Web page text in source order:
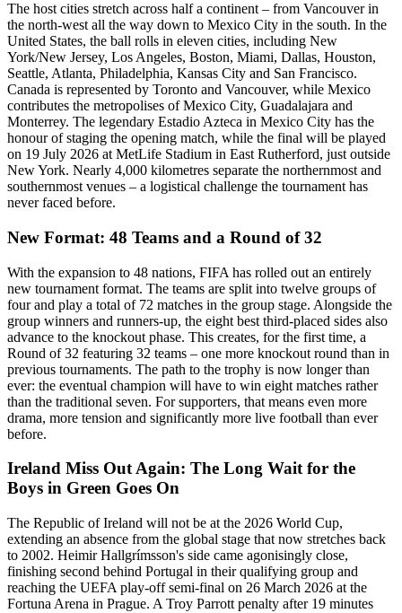
The host cities stretch across half a continent – from Vancouver in
the north-west all the way down to Mexico City in the south. In the
United States, the ball rolls in eleven cities, including New
York/New Jersey, Los Angeles, Boston, Miami, Dallas, Houston,
Seattle, Atlanta, Philadelphia, Kansas City and San Francisco.
Canada is represented by Toronto and Vancouver, while Mexico
contributes the metropolises of Mexico City, Guadalajara and
Monterrey. The legendary Estadio Azteca in Mexico City has the
honour of staging the opening match, while the final will be played
on 19 July 2026 at MetLife Stadium in East Rutherford, just outside
New York. Nearly 4,000 kilometres separate the northernmost and
southernmost venues – a logistical challenge the tournament has
never faced before.
New Format: 48 Teams and a Round of 32
With the expansion to 48 nations, FIFA has rolled out an entirely
new tournament format. The teams are split into twelve groups of
four and play a total of 72 matches in the group stage. Alongside the
group winners and runners-up, the eight best third-placed sides also
advance to the knockout phase. This creates, for the first time, a
Round of 32 featuring 32 teams – one more knockout round than in
previous tournaments. The path to the trophy is now longer than
ever: the eventual champion will have to win eight matches rather
than the traditional seven. For supporters, that means even more
drama, more tension and significantly more live football than ever
before.
Ireland Miss Out Again: The Long Wait for the
Boys in Green Goes On
The Republic of Ireland will not be at the 2026 World Cup,
extending an absence from the global stage that now stretches back
to 2002. Heimir Hallgrímsson's side came agonisingly close,
finishing second behind Portugal in their qualifying group and
reaching the UEFA play-off semi-final on 26 March 2026 at the
Fortuna Arena in Prague. A Troy Parrott penalty after 19 minutes